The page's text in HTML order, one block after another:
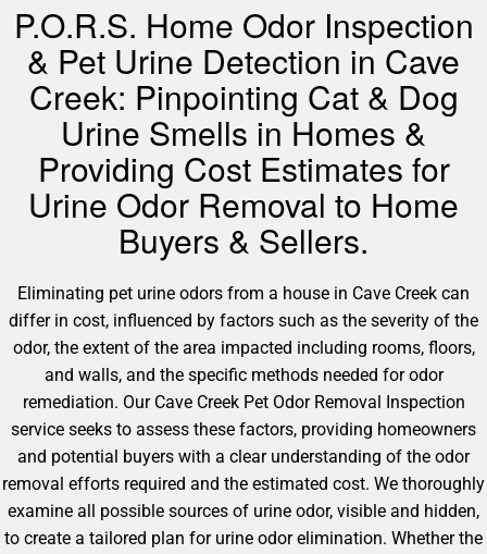
P.O.R.S. Home Odor Inspection
& Pet Urine Detection in Cave
Creek: Pinpointing Cat & Dog
Urine Smells in Homes &
Providing Cost Estimates for
Urine Odor Removal to Home
Buyers & Sellers.
Eliminating pet urine odors from a house in Cave Creek can
differ in cost, influenced by factors such as the severity of the
odor, the extent of the area impacted including rooms, floors,
and walls, and the specific methods needed for odor
remediation. Our Cave Creek Pet Odor Removal Inspection
service seeks to assess these factors, providing homeowners
and potential buyers with a clear understanding of the odor
removal efforts required and the estimated cost. We thoroughly
examine all possible sources of urine odor, visible and hidden,
to create a tailored plan for urine odor elimination. Whether the